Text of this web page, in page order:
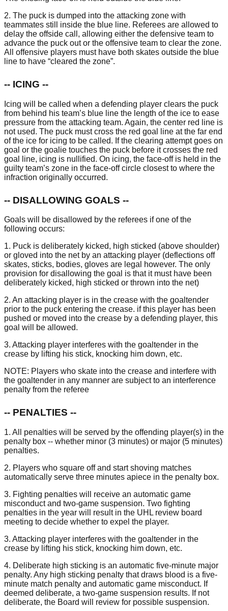
2. The puck is dumped into the attacking zone with
teammates still inside the blue line. Referees are allowed to
delay the offside call, allowing either the defensive team to
advance the puck out or the offensive team to clear the zone.
All offensive players must have both skates outside the blue
line to have “cleared the zone”.
-- ICING --
Icing will be called when a defending player clears the puck
from behind his team’s blue line the length of the ice to ease
pressure from the attacking team. Again, the center red line is
not used. The puck must cross the red goal line at the far end
of the ice for icing to be called. If the clearing attempt goes on
goal or the goalie touches the puck before it crosses the red
goal line, icing is nullified. On icing, the face-off is held in the
guilty team’s zone in the face-off circle closest to where the
infraction originally occurred.
-- DISALLOWING GOALS --
Goals will be disallowed by the referees if one of the
following occurs:
1. Puck is deliberately kicked, high sticked (above shoulder)
or gloved into the net by an attacking player (deflections off
skates, sticks, bodies, gloves are legal however. The only
provision for disallowing the goal is that it must have been
deliberately kicked, high sticked or thrown into the net)
2. An attacking player is in the crease with the goaltender
prior to the puck entering the crease. if this player has been
pushed or moved into the crease by a defending player, this
goal will be allowed.
3. Attacking player interferes with the goaltender in the
crease by lifting his stick, knocking him down, etc.
NOTE: Players who skate into the crease and interfere with
the goaltender in any manner are subject to an interference
penalty from the referee
-- PENALTIES --
1. All penalties will be served by the offending player(s) in the
penalty box -- whether minor (3 minutes) or major (5 minutes)
penalties.
2. Players who square off and start shoving matches
automatically serve three minutes apiece in the penalty box.
3. Fighting penalties will receive an automatic game
misconduct and two-game suspension. Two fighting
penalties in the year will result in the UHL review board
meeting to decide whether to expel the player.
3. Attacking player interferes with the goaltender in the
crease by lifting his stick, knocking him down, etc.
4. Deliberate high sticking is an automatic five-minute major
penalty. Any high sticking penalty that draws blood is a five-
minute match penalty and automatic game misconduct. If
deemed deliberate, a two-game suspension results. If not
deliberate, the Board will review for possible suspension.